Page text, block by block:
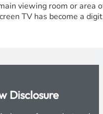
viewing room or
TV has become a
Disclosure